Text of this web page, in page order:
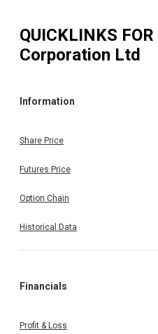
QUICKLINKS FOR
Corporation Ltd
Information
Share Price
Futures Price
Option Chain
Historical Data
Financials
Profit & Loss